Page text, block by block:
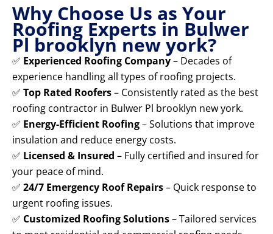
Why Choose Us as Your
Roofing Experts in Bulwer
Pl brooklyn new york?
✅ Experienced Roofing Company– Decades of
experience handling all types of roofing projects.
✅ Top Rated Roofers– Consistently rated as the best
roofing contractor in Bulwer Pl brooklyn new york.
✅ Energy-Efficient Roofing– Solutions that improve
insulation and reduce energy costs.
✅ Licensed & Insured – Fully certified and insured for
your peace of mind.
✅ 24/7 Emergency Roof Repairs– Quick response to
urgent roofing issues.
✅ Customized Roofing Solutions– Tailored services